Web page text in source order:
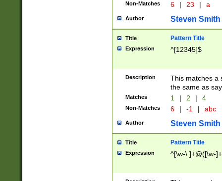
Non-Matches 6 | 23 | a
Author Steven Smith
Title Pattern Title
Expression ^[12345]$
Description
This matches a
the same as
Matches 1 | 2 | 4
Non-Matches 6 | -1 | abc
Author Steven Smith
Title Pattern Title
Expression ^[\w-\.]+@([\w-